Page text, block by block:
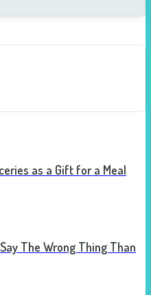
as a Gift for a Meal
The Wrong Thing Than